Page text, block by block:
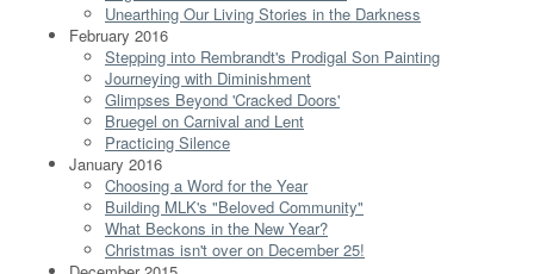
Unearthing Our Living Stories in the Darkness
February 2016
Stepping into Rembrandt's Prodigal Son Painting
Journeying with Diminishment
Glimpses Beyond 'Cracked Doors'
Bruegel on Carnival and Lent
Practicing Silence
January 2016
Choosing a Word for the Year
Building MLK's "Beloved Community"
What Beckons in the New Year?
Christmas isn't over on December 25!